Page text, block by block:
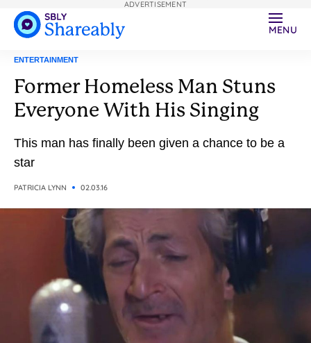
MENU
ENTERTAINMENT
Former Homeless Man Stuns
Everyone With His Singing
This man has finally been given a chance to be a
star
PATRICIA LYNN 02.03.16
ADVERTISEMENT